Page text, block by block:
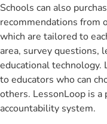
Schools can also
recommendations from
which are tailored to
area, survey questions,
educational technology.
to educators who can
others. LessonLoop is
accountability system.